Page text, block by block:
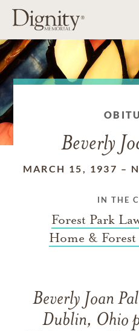
Beverly
MARCH 15, 1937 –
IN THE
Forest Park
Home &
Beverly Joan
Dublin, Ohio